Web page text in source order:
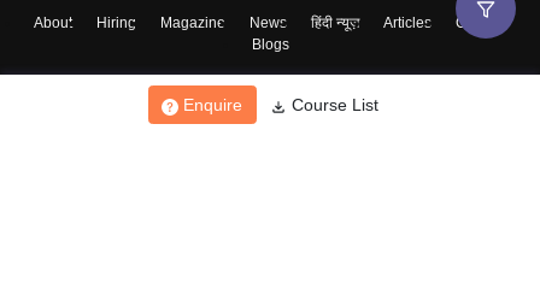
Enquire Course List
About Hiring Magazine News हिंदी न्यूज़ Articles
Contact
Blogs